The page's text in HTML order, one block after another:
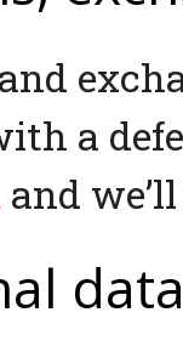
a
and
data